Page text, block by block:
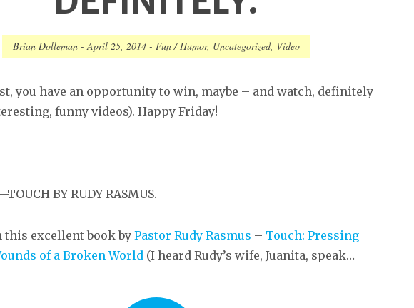
Brian Dolleman-April 25, 2014- Fun / Humor, Uncategorized, Video
you have an opportunity to win, maybe – and watch, definitely
funny videos). Happy Friday!
BY RUDY RASMUS.
this excellent book by Pastor Rudy Rasmus – Touch: Pressing
of a Broken World (I heard Rudy’s wife, Juanita, speak…